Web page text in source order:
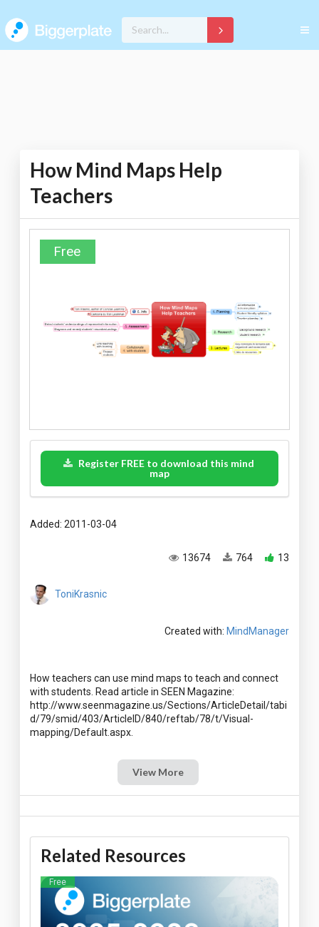
How Mind Maps Help
Teachers
Free
Register FREE to download this mind
map
Added: 2011-03-04
13
764
13674
ToniKrasnic
Created with: MindManager
How teachers can use mind maps to teach and connect
with students. Read article in SEEN Magazine:
http://www.seenmagazine.us/Sections/ArticleDetail/tabi
d/79/smid/403/ArticleID/840/reftab/78/t/Visual-
View More
Related Resources
Free